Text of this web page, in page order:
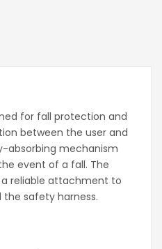
for fall protection and
between the user and
absorbing mechanism
event of a fall. The
reliable attachment to
safety harness.